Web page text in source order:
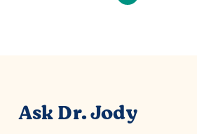
Ask Dr. Jody